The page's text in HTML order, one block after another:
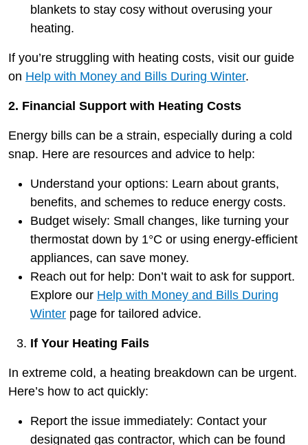
blankets to stay cosy without overusing your
heating.
If you’re struggling with heating costs, visit our guide
on Help with Money and Bills During Winter.
2. Financial Support with Heating Costs
Energy bills can be a strain, especially during a cold
snap. Here are resources and advice to help:
Understand your options: Learn about grants,
benefits, and schemes to reduce energy costs.
Budget wisely: Small changes, like turning your
thermostat down by 1°C or using energy-efficient
appliances, can save money.
Reach out for help: Don’t wait to ask for support.
Explore our Help with Money and Bills During
Winter page for tailored advice.
If Your Heating Fails
In extreme cold, a heating breakdown can be urgent.
Here’s how to act quickly:
Report the issue immediately: Contact your
designated gas contractor, which can be found